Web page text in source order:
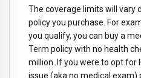
The coverage limits will vary
policy you purchase. For
you qualify, you can buy a
Term policy with no health
million. If you were to opt for
issue (aka no medical exam)